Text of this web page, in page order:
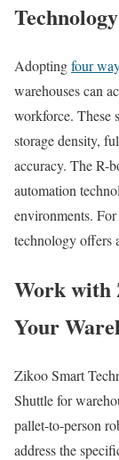
Technology
Adoptingfour
warehouses can
workforce. These
storage density,
accuracy. The R-
automation
environments.
technology offers
Work with
Your
Zikoo Smart
Shuttle for
pallet-to-person
address the